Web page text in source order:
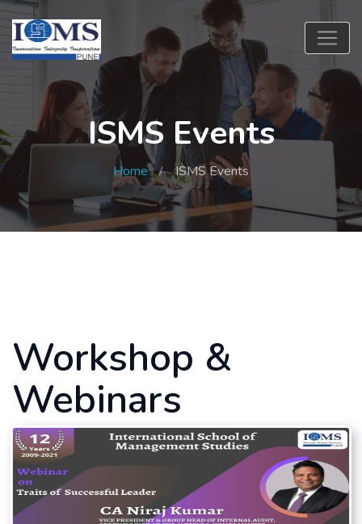
ISMS Events
Home ISMS Events
Workshop &
Webinars